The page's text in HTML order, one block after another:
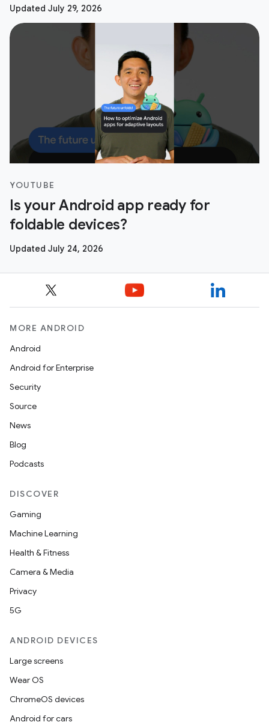
Updated July 29, 2026
YOUTUBE
Is your Android app ready for
foldable devices?
Updated July 24, 2026
MORE ANDROID
Android
Android for Enterprise
Security
Source
News
Blog
Podcasts
DISCOVER
Gaming
Machine Learning
Health & Fitness
Camera & Media
Privacy
5G
ANDROID DEVICES
Large screens
Wear OS
ChromeOS devices
Android for cars